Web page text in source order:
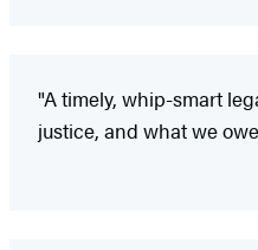
"A timely, whip-smart
justice, and what we